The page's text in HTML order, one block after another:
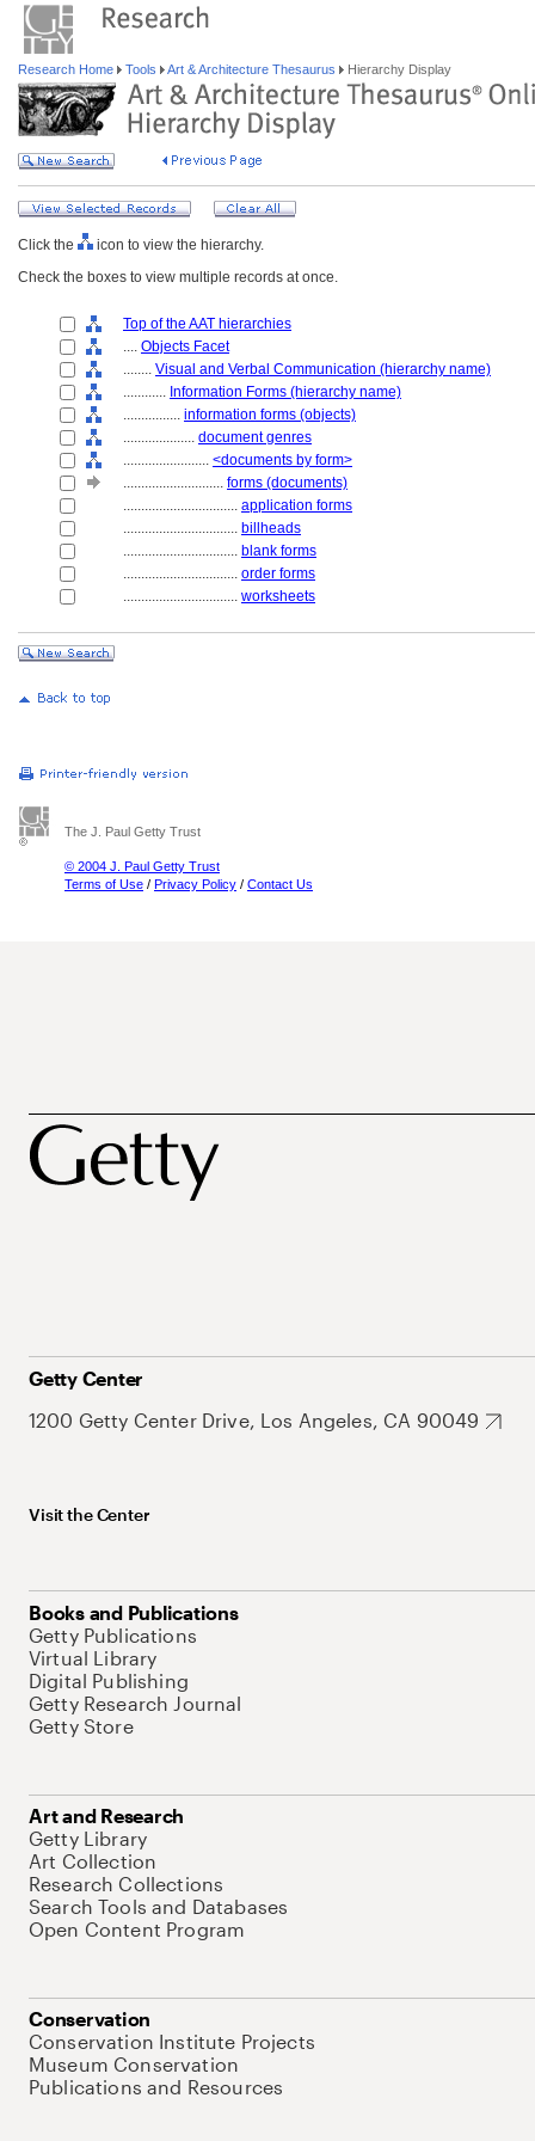
Research Home Tools Art & Architecture Thesaurus Hierarchy Display
Click the
icon to view the hierarchy.
Check the boxes to view multiple records at once.
Top of the AAT hierarchies
.... Objects Facet
........ Visual and Verbal Communication (hierarchy name)
............ Information Forms (hierarchy name)
................ information forms (objects)
.................... document genres
........................ <documents by form>
............................ forms (documents)
................................ application forms
................................ billheads
................................ blank forms
................................ order forms
................................ worksheets
The J. Paul Getty Trust
© 2004 J. Paul Getty Trust
Terms of Use / Privacy Policy / Contact Us
Getty Center
1200 Getty Center Drive, Los Angeles, CA 90049
Visit the Center
Books and Publications
Getty Publications
Virtual Library
Digital Publishing
Getty Research Journal
Getty Store
Art and Research
Getty Library
Art Collection
Research Collections
Search Tools and Databases
Open Content Program
Conservation
Conservation Institute Projects
Museum Conservation
Publications and Resources